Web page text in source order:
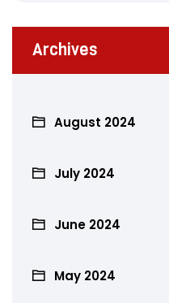
Archives
August 2024
July 2024
June 2024
May 2024